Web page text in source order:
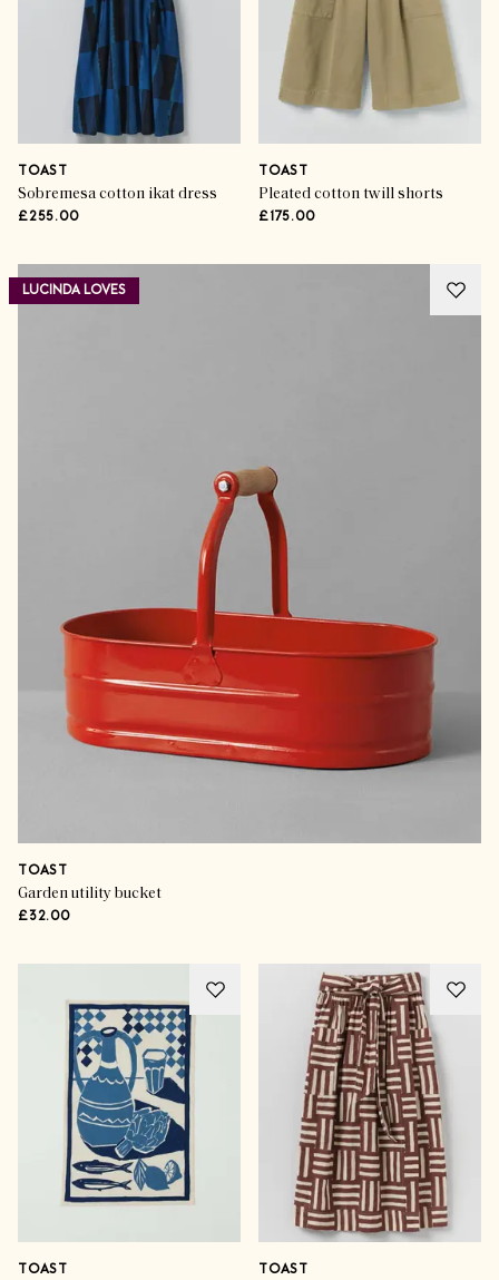
TOAST
Sobremesa cotton ikat dress
£255.00
TOAST
Pleated cotton twill shorts
£175.00
LUCINDA LOVES
TOAST
Garden utility bucket
£32.00
TOAST TOAST